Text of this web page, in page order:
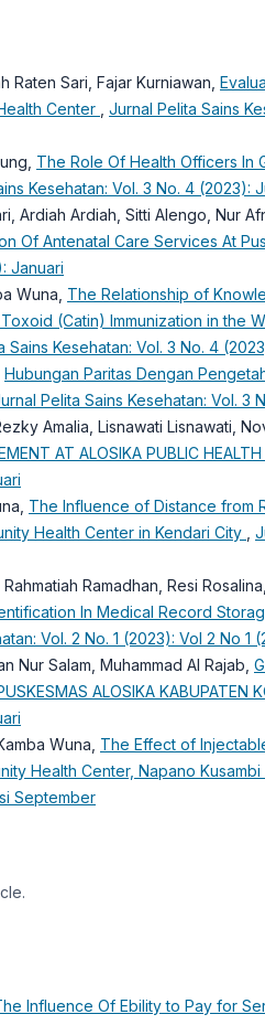
Raten Sari, Fajar Kurniawan,
Center
Jurnal Pelita Sains
The Role Of Health Officers In
Kesehatan: Vol. 3 No. 4 (2023):
Ardiah Ardiah, Sitti Alengo, Nur
Of Antenatal Care Services At
Januari
Wuna, The Relationship of
(Catin) Immunization in the
Sains Kesehatan: Vol. 3 No. 4
Hubungan Paritas Dengan
Pelita Sains Kesehatan: Vol. 3
Amalia, Lisnawati Lisnawati,
AT ALOSIKA PUBLIC HEALTH
The Influence of Distance from
Health Center in Kendari City
Ramadhan, Resi
In Medical Record
Vol. 2 No. 1 (2023): Vol 2 No 1
Nur Salam, Muhammad Al Rajab,
ALOSIKA KABUPATEN
Wuna, The Effect of
Health Center, Napano
September
Influence Of Ebility to Pay for